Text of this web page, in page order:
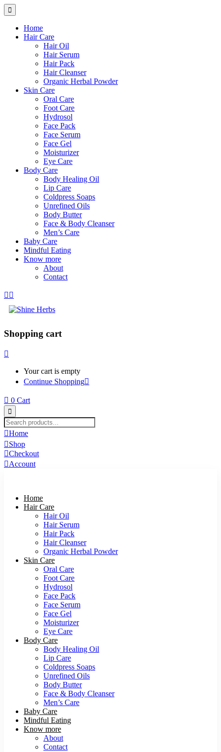
Home
Hair Care
Hair Oil
Hair Serum
Hair Pack
Hair Cleanser
Organic Herbal Powder
Skin Care
Oral Care
Foot Care
Hydrosol
Face Pack
Face Serum
Face Gel
Moisturizer
Eye Care
Body Care
Body Healing Oil
Lip Care
Coldpress Soaps
Unrefined Oils
Body Butter
Face & Body Cleanser
Men’s Care
Baby Care
Mindful Eating
Know more
About
Contact
Shopping cart
Your cart is empty
Continue Shopping
0 Cart
Home
Shop
Checkout
Account
Home
Hair Care
Hair Oil
Hair Serum
Hair Pack
Hair Cleanser
Organic Herbal Powder
Skin Care
Oral Care
Foot Care
Hydrosol
Face Pack
Face Serum
Face Gel
Moisturizer
Eye Care
Body Care
Body Healing Oil
Lip Care
Coldpress Soaps
Unrefined Oils
Body Butter
Face & Body Cleanser
Men’s Care
Baby Care
Mindful Eating
Know more
About
Contact